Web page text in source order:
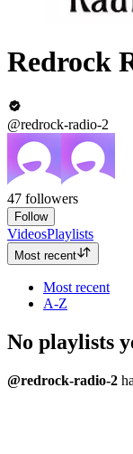
Redrock
@redrock-radio-2
47 followers
Follow
VideosPlaylists
Most recent
Most recent
A-Z
No playlists
@redrock-radio-2